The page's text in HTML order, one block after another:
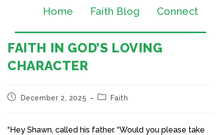
Home Faith Blog Connect
FAITH IN GOD’S LOVING
CHARACTER
December 2, 2025 Faith
“Hey Shawn, called his father. “Would you please take